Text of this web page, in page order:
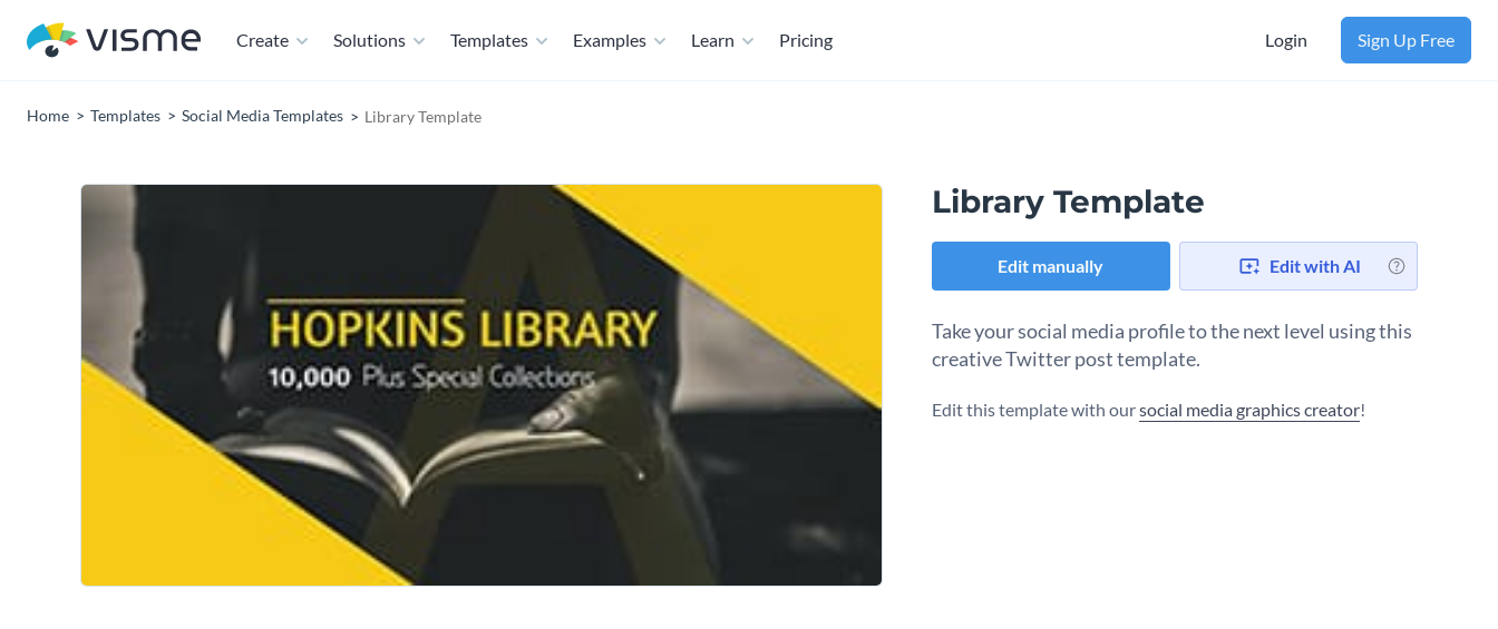
Create Solutions Templates Examples Learn Pricing Login Sign Up Free
Home Templates Social Media Templates Library Template
Library Template
Edit manually Edit with AI
Take your social media profile to the next level using this
creative Twitter post template.
Edit this template with oursocial media graphics creator!